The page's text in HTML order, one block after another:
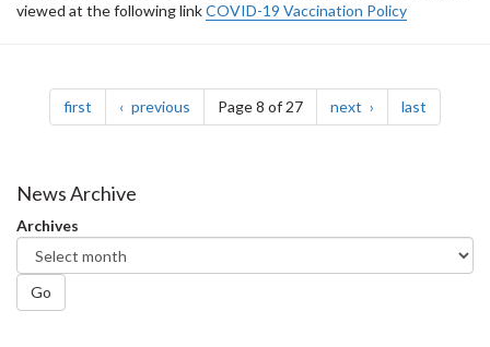
viewed at the following linkCOVID-19 Vaccination Policy
Pagination
first page previous pagePage 8 of 27 next page last
News Archive
Archives
Go